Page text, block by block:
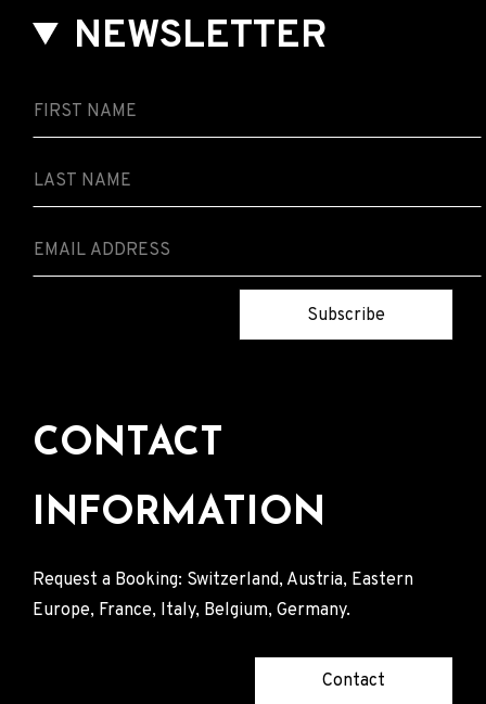
NEWSLETTER
Subscribe
CONTACT
INFORMATION
Request a Booking: Switzerland, Austria, Eastern
Europe, France, Italy, Belgium, Germany.
Contact